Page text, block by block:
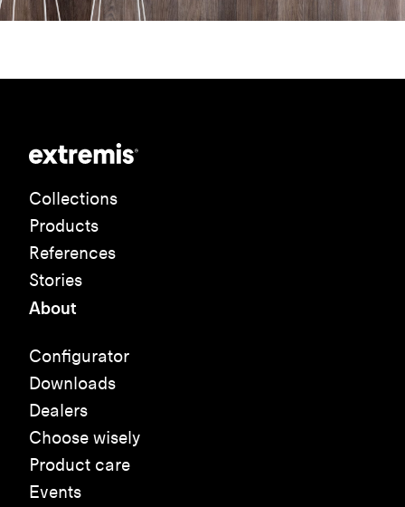
Collections
Products
References
Stories
About
Configurator
Downloads
Dealers
Choose wisely
Product care
Events